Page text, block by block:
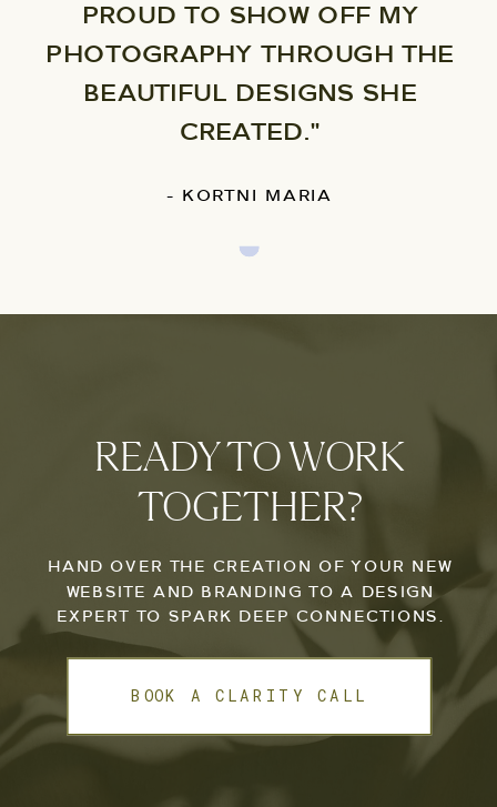
PROUD TO SHOW OFF MY
PHOTOGRAPHY THROUGH THE
BEAUTIFUL DESIGNS SHE
CREATED."
- KORTNI MARIA
READY TO WORK
TOGETHER?
HAND OVER THE CREATION OF YOUR NEW
WEBSITE AND BRANDING TO A DESIGN
EXPERT TO SPARK DEEP CONNECTIONS.
BOOK A CLARITY CALL